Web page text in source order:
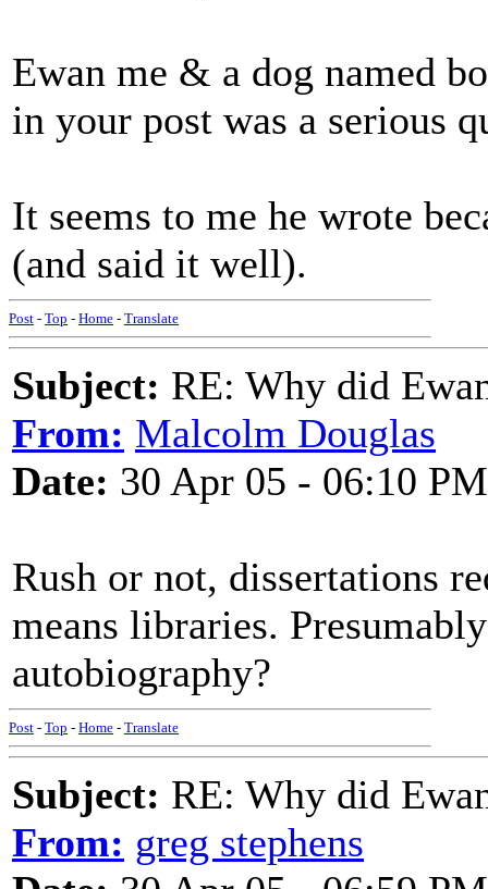
Ewan me & a dog named
in your post was a serious
It seems to me he wrote
(and said it
Post - Top - Home - Translate
Subject: RE: Why did
From: Malcolm Douglas
Date: 30 Apr 05 - 06:10 PM
Rush or not, dissertations
means libraries.
autobiography?
Post - Top - Home - Translate
Subject: RE: Why did
From: greg stephens